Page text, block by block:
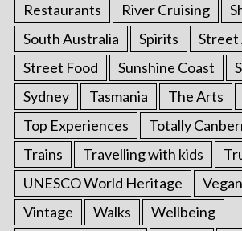
Restaurants
River Cruising
South Australia
Spirits
Street
Street Food
Sunshine Coast
Sydney
Tasmania The Arts
Top Experiences
Totally
Trains
Travelling with kids
UNESCO World Heritage
Vegan
Vintage
Walks
Wellbeing